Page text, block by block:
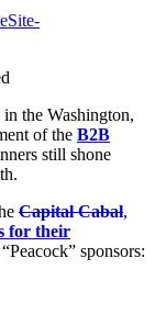
Site-
in the Washington,
of the B2B
still shone
Capital Cabal,
for their
sponsors: